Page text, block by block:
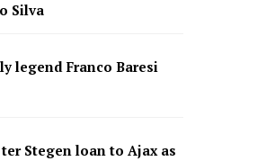
Silva
legend Franco Baresi
Stegen loan to Ajax as